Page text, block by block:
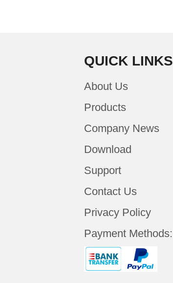
QUICK LINKS
About Us
Products
Company News
Download
Support
Contact Us
Privacy Policy
Payment Methods: